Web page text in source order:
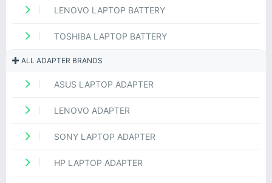
LENOVO LAPTOP BATTERY
TOSHIBA LAPTOP BATTERY
ALL ADAPTER BRANDS
ASUS LAPTOP ADAPTER
LENOVO ADAPTER
SONY LAPTOP ADAPTER
HP LAPTOP ADAPTER